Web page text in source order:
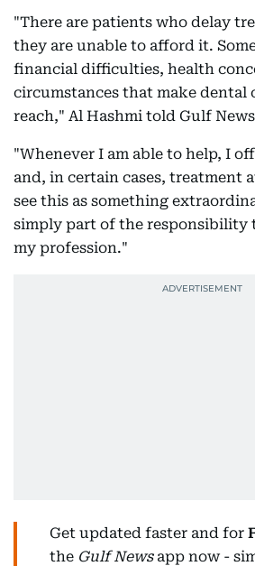
"There are patients who delay
they are unable to afford it.
financial difficulties, health
circumstances that make dental
reach," Al Hashmi told Gulf
"Whenever I am able to help, I
and, in certain cases, treatment
see this as something
simply part of the responsibility
my profession."
Get updated faster and for
the Gulf Newsapp now -